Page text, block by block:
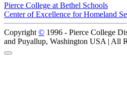
Pierce College at Bethel Schools
Center of Excellence for Homeland
Copyright © 1996 - Pierce College
and Puyallup, Washington USA | All
Back to Top